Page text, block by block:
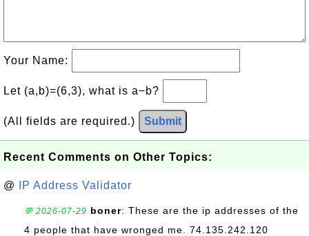
Your Name:
Let (a,b)=(6,3), what is a−b?
(All fields are required.) Submit
Recent Comments on Other Topics:
@ IP Address Validator
💬 2026-07-29 boner: These are the ip addresses of the
4 people that have wronged me. 74.135.242.120